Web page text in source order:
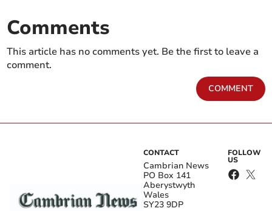
Comments
This article has no comments yet. Be the first to leave a
comment.
COMMENT
CONTACT
Cambrian News
PO Box 141
Aberystwyth
Wales
SY23 9DP
FOLLOW
US